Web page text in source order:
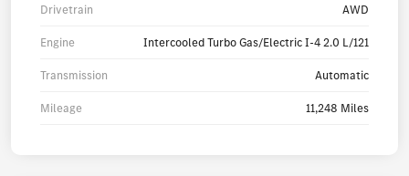
Drivetrain AWD
Engine Intercooled Turbo Gas/Electric I-4 2.0 L/121
Transmission Automatic
Mileage 11,248 Miles